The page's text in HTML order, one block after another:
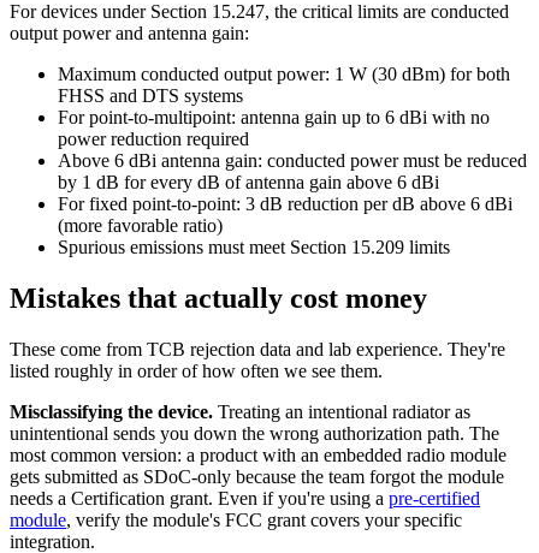
For devices under Section 15.247, the critical limits are conducted
output power and antenna gain:
Maximum conducted output power: 1 W (30 dBm) for both
FHSS and DTS systems
For point-to-multipoint: antenna gain up to 6 dBi with no
power reduction required
Above 6 dBi antenna gain: conducted power must be reduced
by 1 dB for every dB of antenna gain above 6 dBi
For fixed point-to-point: 3 dB reduction per dB above 6 dBi
(more favorable ratio)
Spurious emissions must meet Section 15.209 limits
Mistakes that actually cost money
These come from TCB rejection data and lab experience. They're
listed roughly in order of how often we see them.
Misclassifying the device. Treating an intentional radiator as
unintentional sends you down the wrong authorization path. The
most common version: a product with an embedded radio module
gets submitted as SDoC-only because the team forgot the module
needs a Certification grant. Even if you're using a pre-certified
module, verify the module's FCC grant covers your specific
integration.